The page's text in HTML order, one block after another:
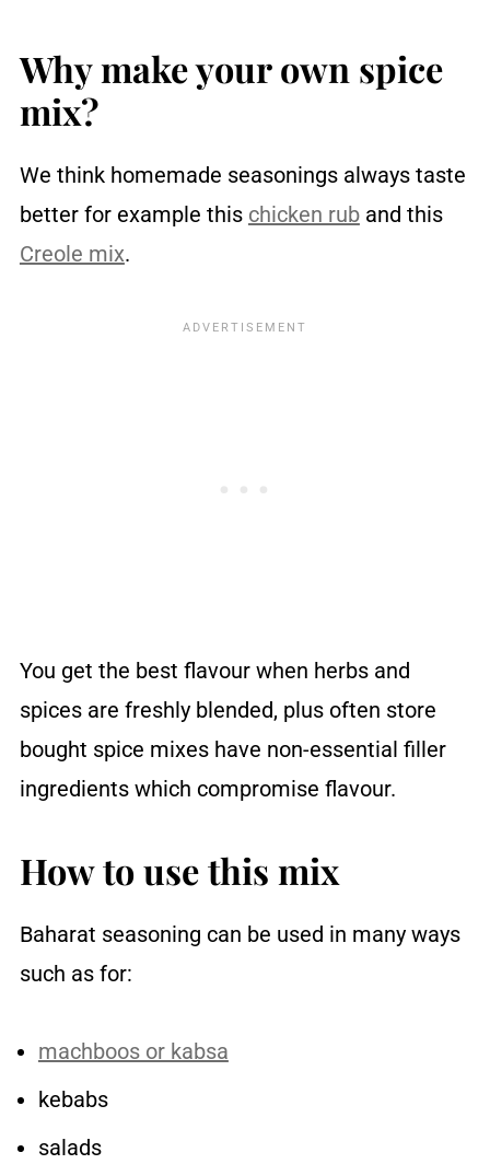
You may also like ...
Recipe
Why make your own spice
mix?
We think homemade seasonings always taste
better for example this chicken ruband this
Creole mix.
You get the best flavour when herbs and
spices are freshly blended, plus often store
bought spice mixes have non-essential filler
ingredients which compromise flavour.
How to use this mix
Baharat seasoning can be used in many ways
such as for:
machboos or kabsa
kebabs
salads